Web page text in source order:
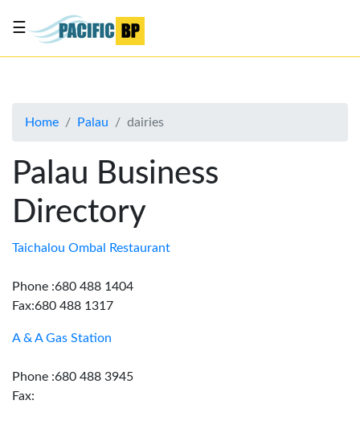
About
Advertise
Contact
Us
☰
Home Palau dairies
Palau Business
Directory
Taichalou Ombal Restaurant
Phone :680 488 1404
Fax:680 488 1317
A & A Gas Station
Phone :680 488 3945
Fax: